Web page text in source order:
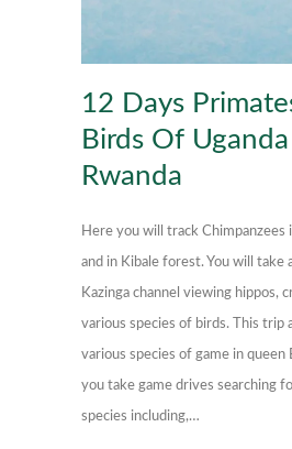
12 Days
Birds Of
Rwanda
Here you will track Chimpanzees
and in Kibale forest. You will take
Kazinga channel viewing hippos,
various species of birds. This trip
various species of game in queen
you take game drives searching
species including,…